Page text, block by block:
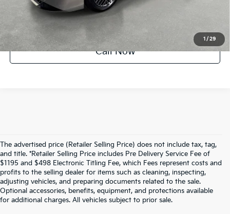
1 / 29
UNLOCK INSTANT PRICE
Call Now
The advertised price (Retailer Selling Price) does not include tax, tag,
and title. *Retailer Selling Price includes Pre Delivery Service Fee of
$1195 and $498 Electronic Titling Fee, which Fees represent costs and
profits to the selling dealer for items such as cleaning, inspecting,
adjusting vehicles, and preparing documents related to the sale.
Optional accessories, benefits, equipment, and protections available
for additional charges. All vehicles subject to prior sale.